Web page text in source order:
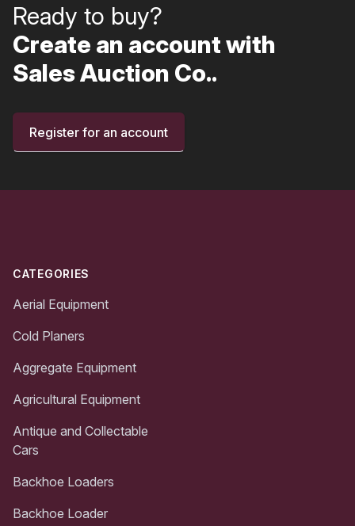
Ready to buy?
Create an account with
Sales Auction Co..
Register for an account
CATEGORIES
Aerial Equipment
Cold Planers
Aggregate Equipment
Agricultural Equipment
Antique and Collectable
Cars
Backhoe Loaders
Backhoe Loader